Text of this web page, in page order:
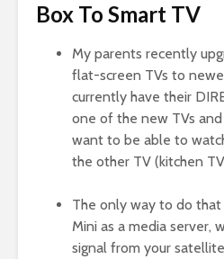
Box To Smart TV
My parents recently
flat-screen TVs to
currently have their
one of the new TVs
want to be able to
the other TV (kitchen
The only way to do
Mini as a media server,
signal from your